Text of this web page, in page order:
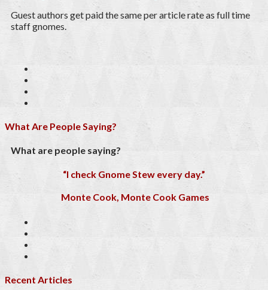
Guest authors get paid the same per article rate as full time
staff gnomes.
What Are People Saying?
What are people saying?
“I check Gnome Stew every day.”
Monte Cook, Monte Cook Games
Recent Articles